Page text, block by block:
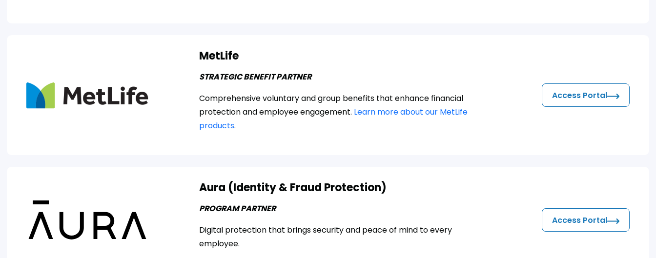
MetLife
STRATEGIC BENEFIT PARTNER
Comprehensive voluntary and group benefits that enhance financial
protection and employee engagement. Learn more about our MetLife
products.
Access Portal
Aura (Identity & Fraud Protection)
PROGRAM PARTNER
Digital protection that brings security and peace of mind to every
employee.
Access Portal